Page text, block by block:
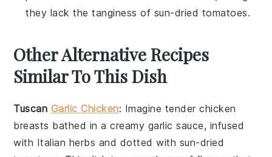
they lack the tanginess of sun-dried tomatoes.
Other Alternative Recipes
Similar To This Dish
Tuscan Garlic Chicken: Imagine tenderchicken
breasts bathed in a creamy garlic sauce, infused
with Italian herbs and dotted with sun-dried